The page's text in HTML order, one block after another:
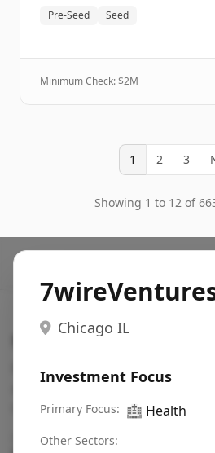
Pre-Seed Seed
Minimum Check: $2M
1 2 3
Showing 1 to 12 of
Chicago IL
Investment Focus
Primary Focus: 🏥 Health
Other Sectors:
Search VC
Fundraising database for
actively investing in startups in
region, etc.
Pitch deck examples (1,400+)